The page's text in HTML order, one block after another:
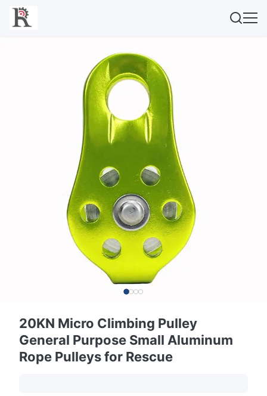
20KN Micro Climbing Pulley
General Purpose Small Aluminum
Rope Pulleys for Rescue